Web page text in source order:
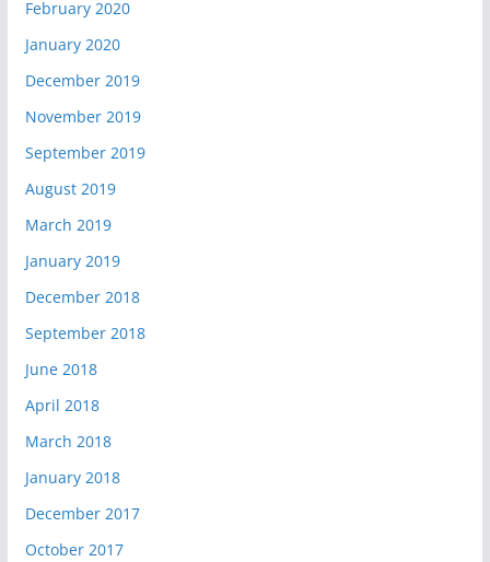
February 2020
January 2020
December 2019
November 2019
September 2019
August 2019
March 2019
January 2019
December 2018
September 2018
June 2018
April 2018
March 2018
January 2018
December 2017
October 2017